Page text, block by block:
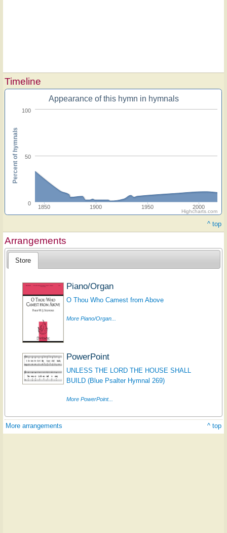
Timeline
Appearance of this hymn in hymnals
1850 1900 1950 2000
0
50
100
Percent of hymnals
Highcharts.com
^ top
Arrangements
Store
Piano/Organ
O Thou Who Camest from Above
More Piano/Organ...
PowerPoint
UNLESS THE LORD THE HOUSE SHALL
BUILD (Blue Psalter Hymnal 269)
More PowerPoint...
More arrangements ^ top